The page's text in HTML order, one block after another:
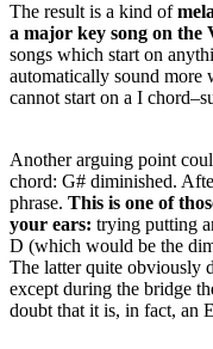
The result is a kind of
a major key song on
songs which start on
automatically sound more
cannot start on a I
Another arguing point
chord: G# diminished.
phrase. This is one of
your ears: trying putting
D (which would be the
The latter quite obviously
except during the bridge
doubt that it is, in fact, an